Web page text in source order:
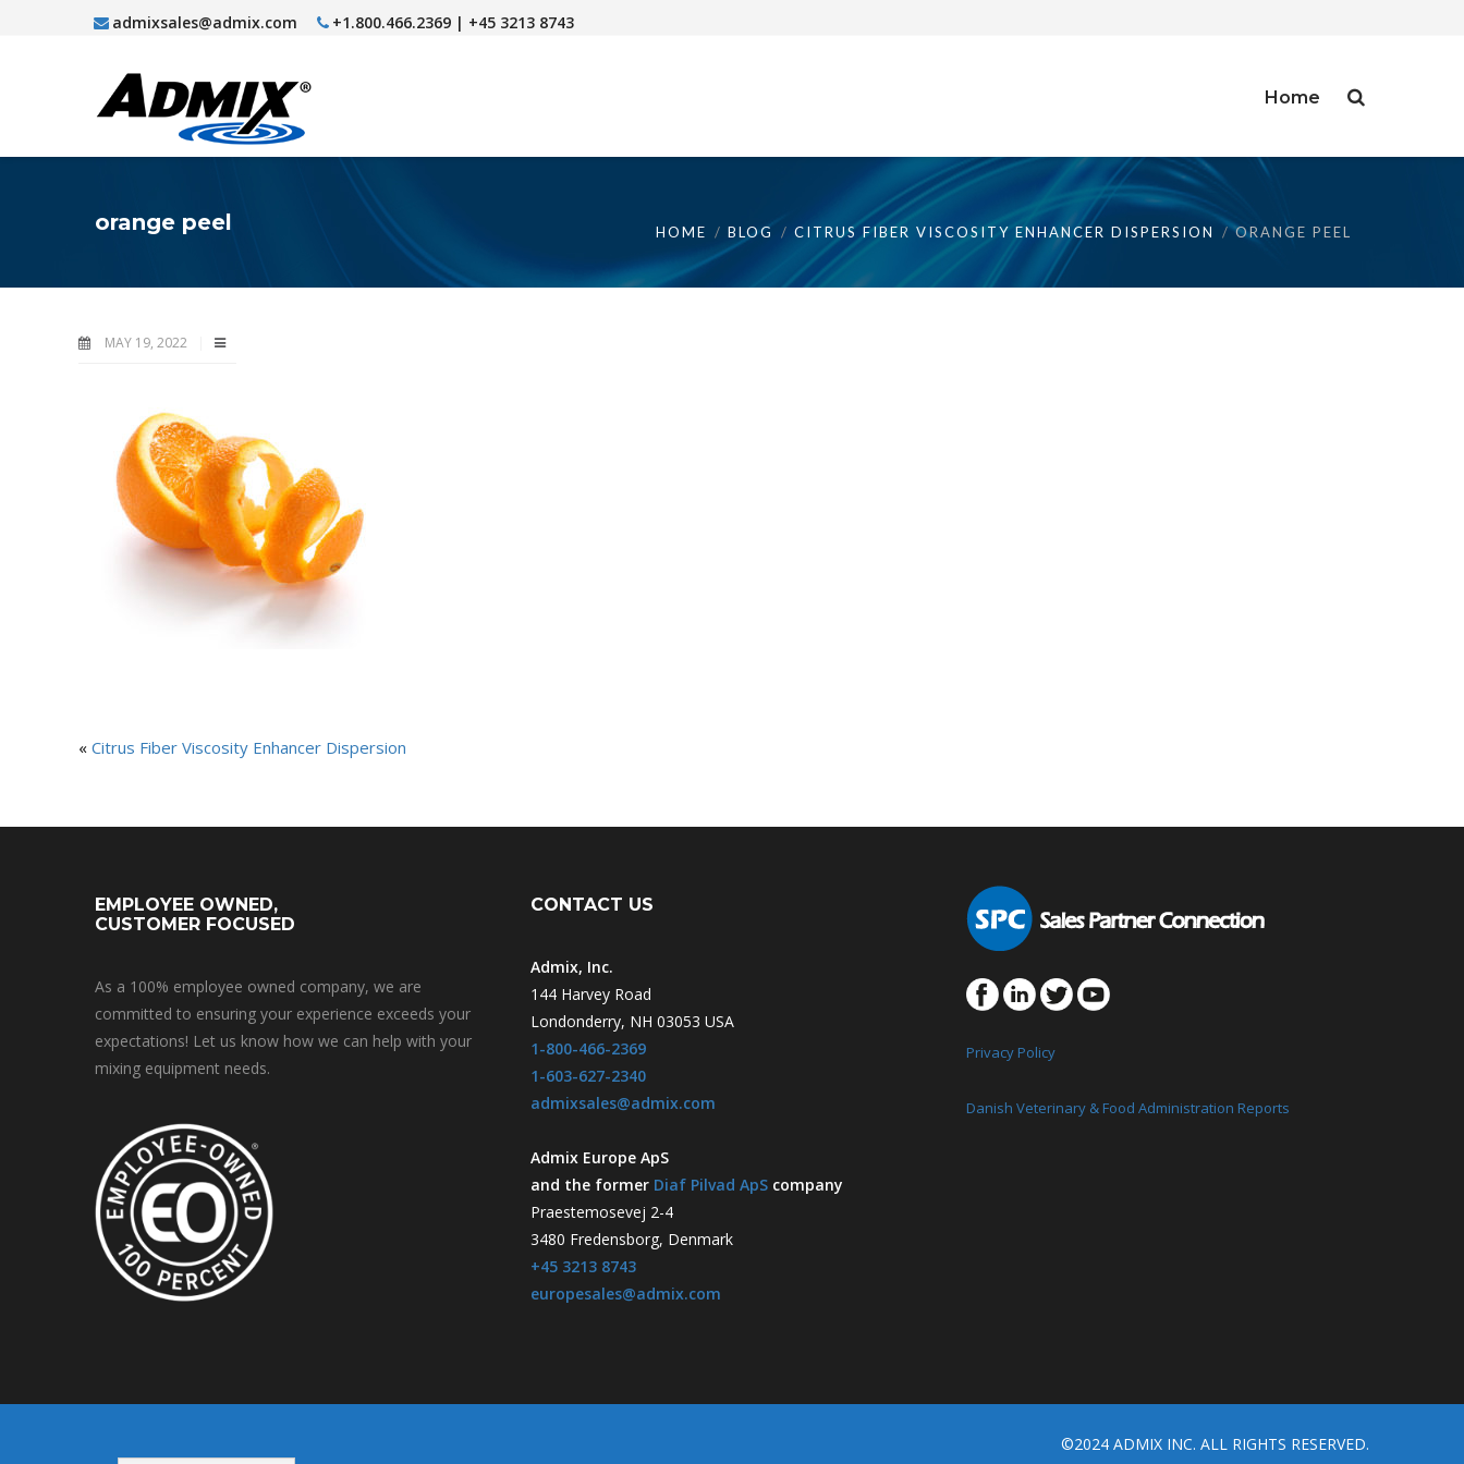
admixsales@admix.com +1.800.466.2369 | +45 3213 8743
Home
orange peel HOME BLOG CITRUS FIBER VISCOSITY ENHANCER DISPERSION ORANGE PEEL
MAY 19, 2022
« Citrus Fiber Viscosity Enhancer Dispersion
EMPLOYEE OWNED,
CUSTOMER FOCUSED
As a 100% employee owned company, we are
committed to ensuring your experience exceeds your
expectations! Let us know how we can help with your
mixing equipment needs.
CONTACT US
Admix, Inc.
144 Harvey Road
Londonderry, NH 03053 USA
1-800-466-2369
1-603-627-2340
admixsales@admix.com
Admix Europe ApS
and the former Diaf Pilvad ApS company
Praestemosevej 2-4
3480 Fredensborg, Denmark
+45 3213 8743
europesales@admix.com
Privacy Policy
Danish Veterinary & Food Administration Reports
©2024 ADMIX INC. ALL RIGHTS RESERVED.